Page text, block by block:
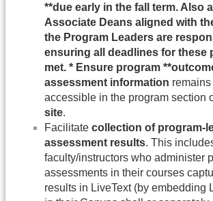
**due early in the fall term. Also
Associate Deans aligned with
the Program Leaders are
ensuring all deadlines for these
met. * Ensure program
assessment information remains
accessible in the program section
site.
Facilitate collection of program-
assessment results. This
faculty/instructors who administer
assessments in their courses
results in LiveText (by embedding